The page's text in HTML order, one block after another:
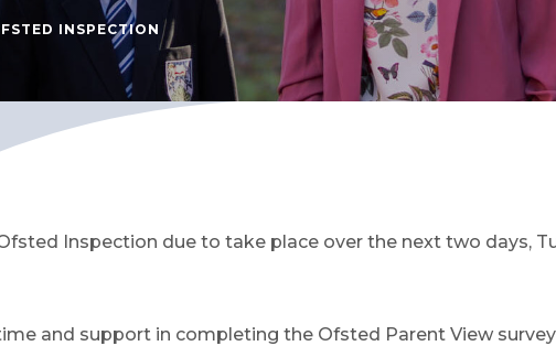
INSPECTION
Inspection due to take place over the next two days,
and support in completing the Ofsted Parent View